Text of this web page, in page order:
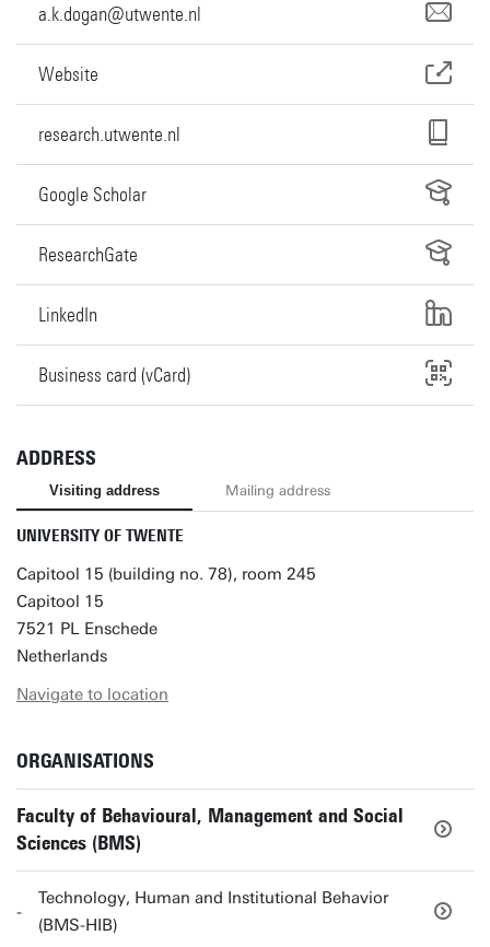
a.k.dogan@utwente.nl
Website
research.utwente.nl
Google Scholar
ResearchGate
LinkedIn
Business card (vCard)
ADDRESS
Visiting address Mailing address
UNIVERSITY OF TWENTE
Capitool 15 (building no. 78), room 245
Capitool 15
7521 PL Enschede
Netherlands
Navigate to location
ORGANISATIONS
Faculty of Behavioural, Management and Social
Sciences (BMS)
Technology, Human and Institutional Behavior
(BMS-HIB)